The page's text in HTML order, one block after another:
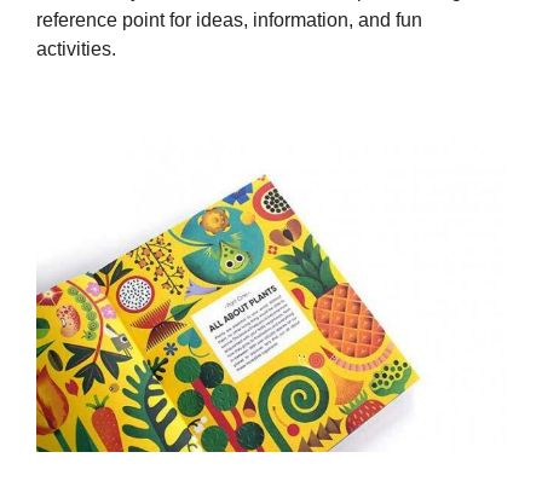
reference point for ideas, information, and fun
activities.